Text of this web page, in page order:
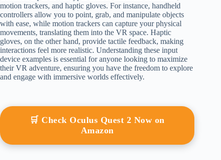
motion trackers, and haptic gloves. For instance, handheld
controllers allow you to point, grab, and manipulate objects
with ease, while motion trackers can capture your physical
movements, translating them into the VR space. Haptic
gloves, on the other hand, provide tactile feedback, making
interactions feel more realistic. Understanding these input
device examples is essential for anyone looking to maximize
their VR adventure, ensuring you have the freedom to explore
and engage with immersive worlds effectively.
🛒 Check Oculus Quest 2 Now on
Amazon